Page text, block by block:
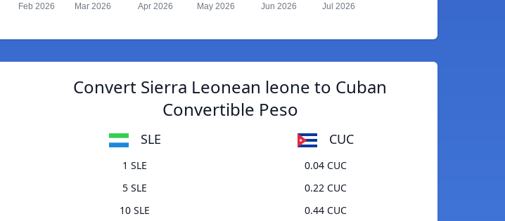
Feb 2026 Mar 2026 Apr 2026 May 2026 Jun 2026 Jul 2026
Convert Sierra Leonean leone to Cuban
Convertible Peso
SLE CUC
1 SLE
0.04 CUC
5 SLE
0.22 CUC
10 SLE
0.44 CUC